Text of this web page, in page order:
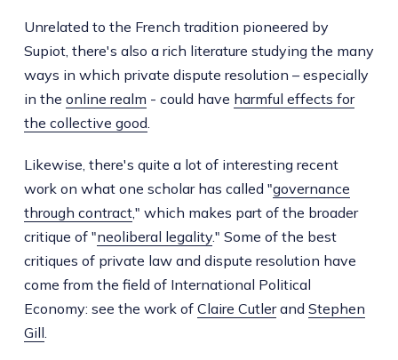
Unrelated to the French tradition pioneered by
Supiot, there's also a rich literature studying the many
ways in which private dispute resolution – especially
in the online realm - could have harmful effects for
the collective good
Likewise, there's quite a lot of interesting recent
work on what one scholar has called "governance
through contract," which makes part of the broader
critique of "neoliberal legality." Some of the best
critiques of private law and dispute resolution have
come from the field of International Political
Economy: see the work of Claire Cutlerand Stephen
Gill